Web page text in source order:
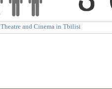
Theatre and Cinema in Tbilisi